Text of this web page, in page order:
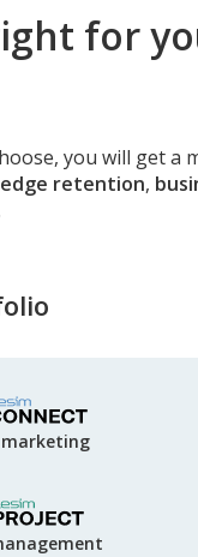
for
you will get a
retention,
marketing